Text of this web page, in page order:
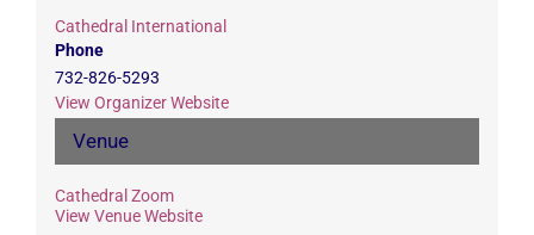
Venue
Cathedral Zoom
View Venue Website
Cathedral International
Phone
732-826-5293
View Organizer Website